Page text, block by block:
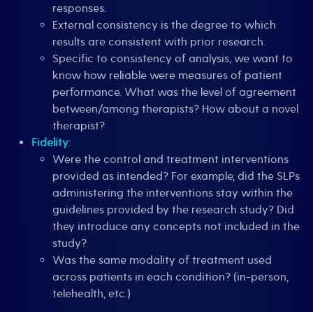
responses.
External consistency is the degree to which
results are consistent with prior research.
Specific to consistency of analysis, we want to
know how reliable were measures of patient
performance. What was the level of agreement
between/among therapists? How about a novel
therapist?
Fidelity:
Were the control and treatment interventions
provided as intended? For example, did the SLPs
administering the interventions stay within the
guidelines provided by the research study? Did
they introduce any concepts not included in the
study?
Was the same modality of treatment used
across patients in each condition? (in-person,
telehealth, etc.)